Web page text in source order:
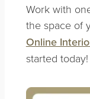
Work with
the space of
Online
started today!